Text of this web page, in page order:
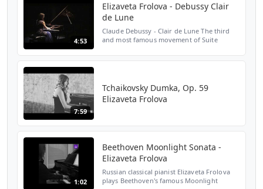
4:53
Elizaveta Frolova - Debussy Clair
de Lune
Claude Debussy - Clair de Lune The third
and most famous movement of Suite
7:59
Tchaikovsky Dumka, Op. 59
Elizaveta Frolova
1:02
Beethoven Moonlight Sonata -
Elizaveta Frolova
Russian classical pianist Elizaveta Frolova
plays Beethoven's famous Moonlight